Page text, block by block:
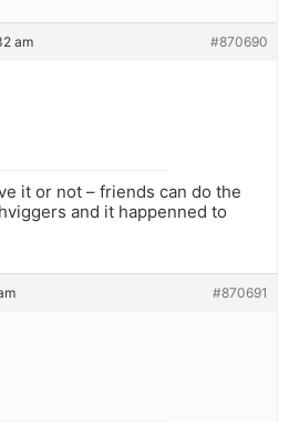
am #870690
it or not – friends can do the
and it happenned to
#870691